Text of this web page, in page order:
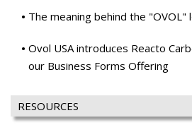
The meaning behind the "OVOL"
Ovol USA introduces Reacto
our Business Forms Offering
RESOURCES